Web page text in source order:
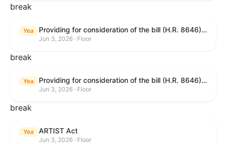
break
Yea Providing for consideration of the bill (H.R. 8646) making appropriations for Agriculture, Rural Development, Food and Drug Administration, and Related Agencies programs for the fiscal year ending September 30, 2027, and for other purposes; providing for consideration of the bill (H.R. 7726) to amend the Child Care and Development Block Grant Act of 1990 to withhold funds from noncompliant States under such Act; providing for consideration of the bill (H.R. 7892) to amend the Higher Education Act of 1965 to require to the Secretary of Education to use an identity fraud detection system to review each FAFSA to determine whether the FAFSA presents a reasonable suspicion of identity fraud; and providing for consideration of the bill (H.R. 8872) to amend part A of title IV of the Social Security Act to target funds to low-income families, strengthen program integrity guardrails for State expenditure of funds, require measurement of improper payments, and establish goals for eliminating fraud and improper payments under the program of block grants to States for temporary assistance for needy families, and for other purposes.
Jun 3, 2026 · Floor
break
Yea Providing for consideration of the bill (H.R. 8646) making appropriations for Agriculture, Rural Development, Food and Drug Administration, and Related Agencies programs for the fiscal year ending September 30, 2027, and for other purposes; providing for consideration of the bill (H.R. 7726) to amend the Child Care and Development Block Grant Act of 1990 to withhold funds from noncompliant States under such Act; providing for consideration of the bill (H.R. 7892) to amend the Higher Education Act of 1965 to require to the Secretary of Education to use an identity fraud detection system to review each FAFSA to determine whether the FAFSA presents a reasonable suspicion of identity fraud; and providing for consideration of the bill (H.R. 8872) to amend part A of title IV of the Social Security Act to target funds to low-income families, strengthen program integrity guardrails for State expenditure of funds, require measurement of improper payments, and establish goals for eliminating fraud and improper payments under the program of block grants to States for temporary assistance for needy families, and for other purposes.
Jun 3, 2026 · Floor
break
Yea ARTIST Act
Jun 3, 2026 · Floor